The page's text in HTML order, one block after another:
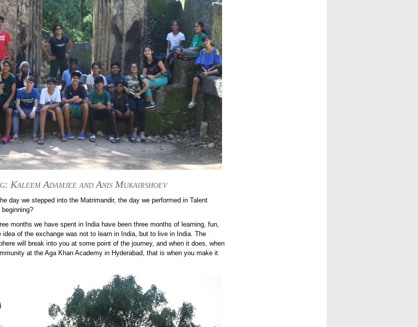
Kaleem Adamjee and Anis Mukairshoev
day we stepped into the Matrimandir, the day we performed in Talent
months we have spent in India have been three months of learning, fun,
idea of the exchange was not to learn in India, but to live in India. The
will break into you at some point of the journey, and when it does, when
at the Aga Khan Academy in Hyderabad, that is when you make it